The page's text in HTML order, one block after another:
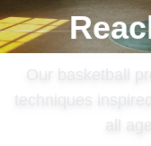
Our basketball
techniques
all